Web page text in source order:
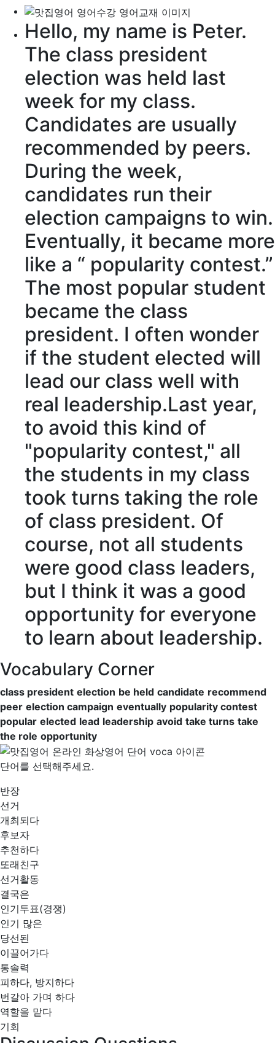
Hello, my name is Peter.
The class president
election was held last
week for my class.
Candidates are usually
recommended by peers.
During the week,
candidates run their
election campaigns to win.
Eventually, it became more
like a “ popularity contest.”
The most popular student
became the class
president. I often wonder
if the student elected will
lead our class well with
real leadership.Last year,
to avoid this kind of
"popularity contest," all
the students in my class
took turns taking the role
of class president. Of
course, not all students
were good class leaders,
but I think it was a good
opportunity for everyone
to learn about leadership.
Vocabulary Corner
class president election be held candidate recommend
peer election campaign eventually popularity contest
popular elected lead leadership avoid take turns take
the role opportunity
단어를 선택해주세요.
반장
선거
개최되다
후보자
추천하다
또래친구
선거활동
결국은
인기투표(경쟁)
인기 많은
당선된
이끌어가다
통솔력
피하다, 방지하다
번갈아 가며 하다
역할을 맡다
기회